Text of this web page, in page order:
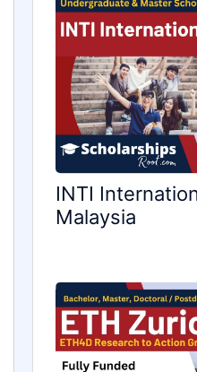
INTI
Malaysia